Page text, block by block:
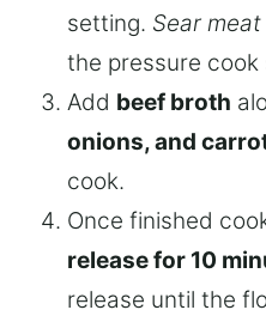
setting. Sear
the pressure cook
Add beef broth
onions, and
cook.
Once finished
release for 10
release until the